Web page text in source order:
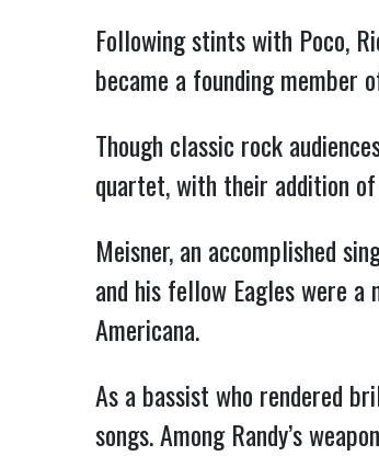
Following stints with Poco,
became a founding member
Though classic rock
quartet, with their addition
Meisner, an accomplished
and his fellow Eagles were
Americana.
As a bassist who rendered
songs. Among Randy’s